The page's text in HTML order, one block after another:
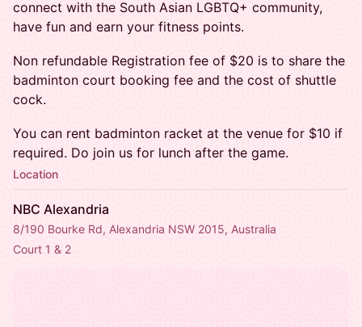
connect with the South Asian LGBTQ+ community,
have fun and earn your fitness points.
Non refundable Registration fee of $20 is to share the
badminton court booking fee and the cost of shuttle
cock.
You can rent badminton racket at the venue for $10 if
required. Do join us for lunch after the game.
Location
NBC Alexandria
8/190 Bourke Rd, Alexandria NSW 2015, Australia
Court 1 & 2